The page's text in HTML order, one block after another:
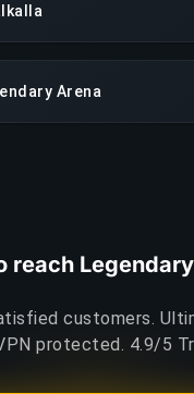
Arena
reach
customers.
protected. 4.9/5